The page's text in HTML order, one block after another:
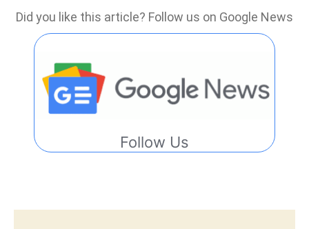
Did you like this article? Follow us on Google News
Follow Us